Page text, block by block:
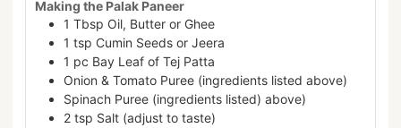
Making the Palak Paneer
1 Tbsp Oil, Butter or Ghee
1 tsp Cumin Seeds or Jeera
1 pc Bay Leaf of Tej Patta
Onion & Tomato Puree (ingredients listed above)
Spinach Puree (ingredients listed) above)
2 tsp Salt (adjust to taste)